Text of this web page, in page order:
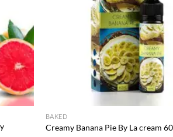
BAKED
Creamy Banana Pie By La cream